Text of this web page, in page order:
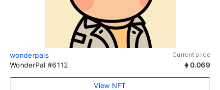
wonderpals Current price
WonderPal #6112 0.069
View NFT